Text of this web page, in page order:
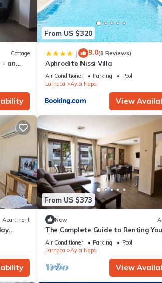
Cottage
- an
From US $320
| 9.0(8 Reviews)
Aphrodite Nissi Villa
Air Conditioner Parking
Pool
Larnaca
Ayia Napa
View
Apartment
Ayia
From US $373
New
The Complete Guide to Renting
Luxury Holiday Apartment in Ayia
with Private Pool and Close to the
Air Conditioner Parking
Pool
Larnaca
Ayia Napa
View